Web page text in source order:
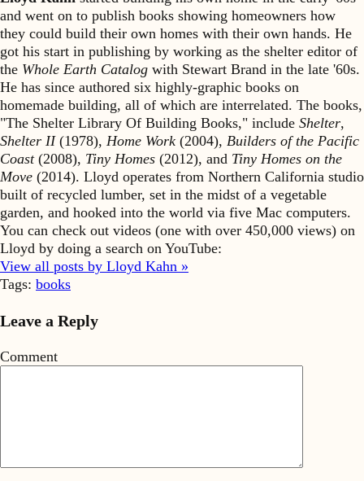
and went on to publish books showing homeowners how
they could build their own homes with their own hands. He
got his start in publishing by working as the shelter editor of
the Whole Earth Catalog with Stewart Brand in the late '60s.
He has since authored six highly-graphic books on
homemade building, all of which are interrelated. The books,
"The Shelter Library Of Building Books," include Shelter,
Shelter II(1978), Home Work (2004), Builders of the Pacific
Coast(2008), Tiny Homes (2012), and Tiny Homes on the
Move (2014). Lloyd operates from Northern California studio
built of recycled lumber, set in the midst of a vegetable
garden, and hooked into the world via five Mac computers.
You can check out videos (one with over 450,000 views) on
Lloyd by doing a search on YouTube:
View all posts by Lloyd Kahn »
Tags: books
Leave a Reply
Comment